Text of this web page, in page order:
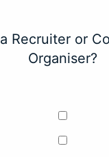
Recruiter or
Organiser?